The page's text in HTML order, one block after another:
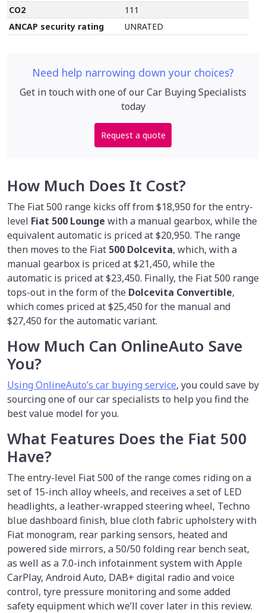
CO2
111
ANCAP security rating
UNRATED
Need help narrowing down your choices?
Get in touch with one of our Car Buying Specialists
today
Request a quote
How Much Does It Cost?
The Fiat 500 range kicks off from $18,950 for the entry-
level Fiat 500 Lounge with a manual gearbox, while the
equivalent automatic is priced at $20,950. The range
then moves to the Fiat 500 Dolcevita, which, with a
manual gearbox is priced at $21,450, while the
automatic is priced at $23,450. Finally, the Fiat 500 range
tops-out in the form of the Dolcevita Convertible,
which comes priced at $25,450 for the manual and
$27,450 for the automatic variant.
How Much Can OnlineAuto Save
You?
Using OnlineAuto’s car buying service, you could save by
sourcing one of our car specialists to help you find the
best value model for you.
What Features Does the Fiat 500
Have?
The entry-level Fiat 500 of the range comes riding on a
set of 15-inch alloy wheels, and receives a set of LED
headlights, a leather-wrapped steering wheel, Techno
blue dashboard finish, blue cloth fabric upholstery with
Fiat monogram, rear parking sensors, heated and
powered side mirrors, a 50/50 folding rear bench seat,
as well as a 7.0-inch infotainment system with Apple
CarPlay, Android Auto, DAB+ digital radio and voice
control, tyre pressure monitoring and some added
safety equipment which we’ll cover later in this review.